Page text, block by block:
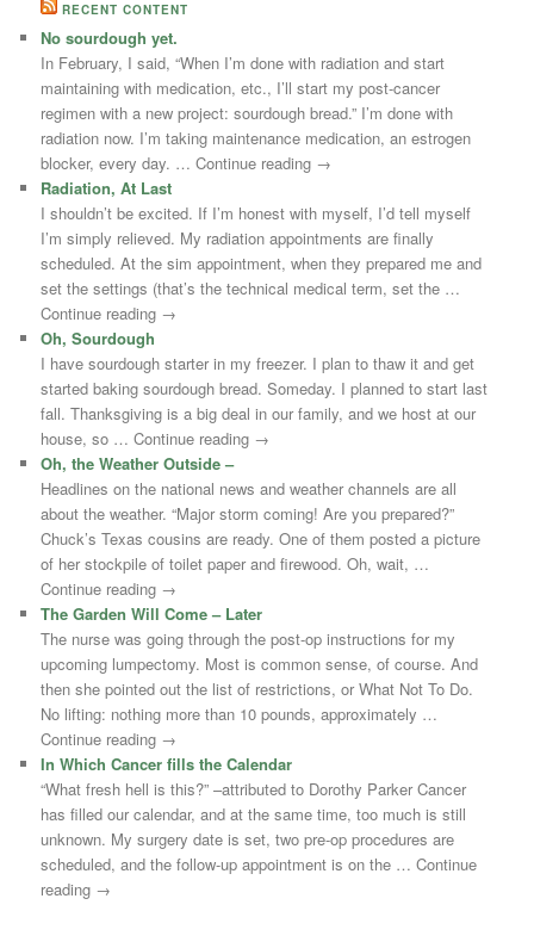
RECENT CONTENT
No sourdough yet.
In February, I said, “When I’m done with radiation and start
maintaining with medication, etc., I’ll start my post-cancer
regimen with a new project: sourdough bread.” I’m done with
radiation now. I’m taking maintenance medication, an estrogen
blocker, every day. … Continue reading →
Radiation, At Last
I shouldn’t be excited. If I’m honest with myself, I’d tell myself
I’m simply relieved. My radiation appointments are finally
scheduled. At the sim appointment, when they prepared me and
set the settings (that’s the technical medical term, set the …
Continue reading →
Oh, Sourdough
I have sourdough starter in my freezer. I plan to thaw it and get
started baking sourdough bread. Someday. I planned to start last
fall. Thanksgiving is a big deal in our family, and we host at our
house, so … Continue reading →
Oh, the Weather Outside –
Headlines on the national news and weather channels are all
about the weather. “Major storm coming! Are you prepared?”
Chuck’s Texas cousins are ready. One of them posted a picture
of her stockpile of toilet paper and firewood. Oh, wait, …
Continue reading →
The Garden Will Come – Later
The nurse was going through the post-op instructions for my
upcoming lumpectomy. Most is common sense, of course. And
then she pointed out the list of restrictions, or What Not To Do.
No lifting: nothing more than 10 pounds, approximately …
Continue reading →
In Which Cancer fills the Calendar
“What fresh hell is this?” –attributed to Dorothy Parker Cancer
has filled our calendar, and at the same time, too much is still
unknown. My surgery date is set, two pre-op procedures are
scheduled, and the follow-up appointment is on the … Continue
reading →